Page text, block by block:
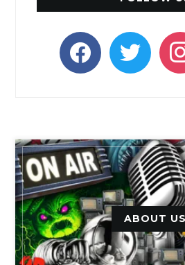
facebooktwitter
ABOUT US